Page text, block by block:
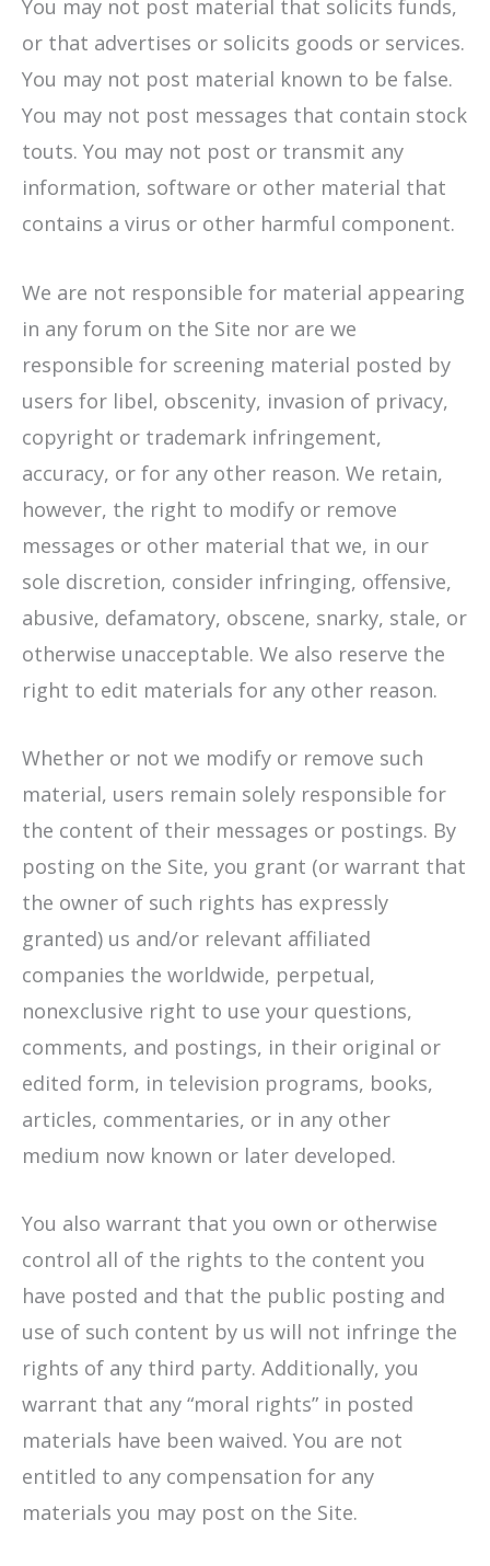
You may not post material that solicits funds,
or that advertises or solicits goods or services.
You may not post material known to be false.
You may not post messages that contain stock
touts. You may not post or transmit any
information, software or other material that
contains a virus or other harmful component.
We are not responsible for material appearing
in any forum on the Site nor are we
responsible for screening material posted by
users for libel, obscenity, invasion of privacy,
copyright or trademark infringement,
accuracy, or for any other reason. We retain,
however, the right to modify or remove
messages or other material that we, in our
sole discretion, consider infringing, offensive,
abusive, defamatory, obscene, snarky, stale, or
otherwise unacceptable. We also reserve the
right to edit materials for any other reason.
Whether or not we modify or remove such
material, users remain solely responsible for
the content of their messages or postings. By
posting on the Site, you grant (or warrant that
the owner of such rights has expressly
granted) us and/or relevant affiliated
companies the worldwide, perpetual,
nonexclusive right to use your questions,
comments, and postings, in their original or
edited form, in television programs, books,
articles, commentaries, or in any other
medium now known or later developed.
You also warrant that you own or otherwise
control all of the rights to the content you
have posted and that the public posting and
use of such content by us will not infringe the
rights of any third party. Additionally, you
warrant that any “moral rights” in posted
materials have been waived. You are not
entitled to any compensation for any
materials you may post on the Site.